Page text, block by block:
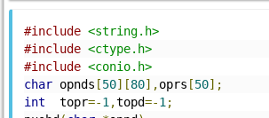
#include <string.h>
#include <ctype.h>
#include <conio.h>
char opnds [50][80],oprs [50];
int
  topr
=-1 ,topd=-1 ;